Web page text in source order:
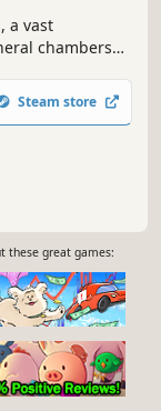
a vast
chambers
necropolis
fallen to the
Steam store
these great games: